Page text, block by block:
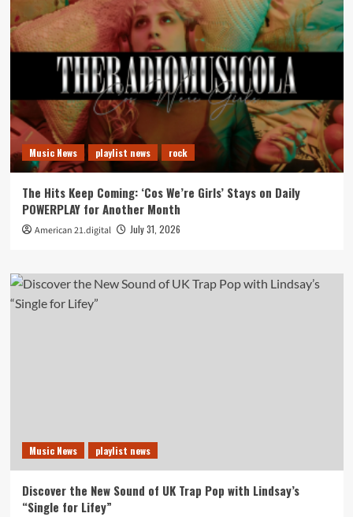
Music News playlist news rock
The Hits Keep Coming: ‘Cos We’re Girls’ Stays on Daily
POWERPLAY for Another Month
American 21.digital July 31, 2026
Music News playlist news
Discover the New Sound of UK Trap Pop with Lindsay’s
“Single for Lifey”